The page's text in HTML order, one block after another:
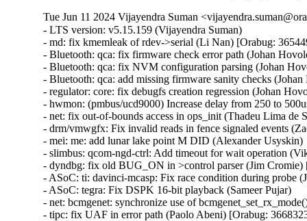
Tue Jun 11 2024 Vijayendra Suman
- LTS version: v5.15.159 (Vijayendra Suman)   
- md: fix kmemleak of rdev->serial (Li Nan) [Orabug: 36544957] {CVE-2024-26900}
- Bluetooth: qca: fix firmware check error path (Johan Hovold) [Orabug: 36683468] {CVE-2024-36942}
- Bluetooth: qca: fix NVM configuration parsing (Johan Hovold)   
- Bluetooth: qca: add missing firmware sanity checks (Johan Hovold) [Orabug: 36683106] {CVE-2024-36880}
- regulator: core: fix debugfs creation regression (Johan Hovold)   
- hwmon: (pmbus/ucd9000) Increase delay from 250 to 500us (Lakshmi Yadlapati)   
- net: fix out-of-bounds access in ops_init (Thadeu Lima de Souza Cascardo) [Orabug: 36683112] {CVE-2024-36883}
- drm/vmwgfx: Fix invalid reads in fence signaled events (Zack Rusin) [Orabug: 36691527] {CVE-2024-36960}
- mei: me: add lunar lake point M DID (Alexander Usyskin)   
- slimbus: qcom-ngd-ctrl: Add timeout for wait operation (Viken Dadhaniya)   
- dyndbg: fix old BUG_ON in >control parser (Jim Cromie) [Orabug: 36643337] {CVE-2024-35947}
- ASoC: ti: davinci-mcasp: Fix race condition during probe (Joao Paulo Goncalves)   
- ASoC: tegra: Fix DSPK 16-bit playback (Sameer Pujar)   
- net: bcmgenet: synchronize use of bcmgenet_set_rx_mode() (Doug Berger)   
- tipc: fix UAF in error path (Paolo Abeni) [Orabug: 36683230] {CVE-2024-36886}
- iio: accel: mxc4005: Interrupt handling fixes (Hans de Goede)   
- iio:imu: adis16475: Fix sync mode setting (Ramona Gradinariu)   
- dt-bindings: iio: health: maxim,max30102: fix compatible check (Javier Carrasco)   
- mptcp: ensure snd_nxt is properly initialized on connect (Paolo Abeni) [Orabug: 36683237] {CVE-2024-36889}
- ALSA: hda/realtek: Fix mute led of HP Laptop 15-da3001TU (Aman Dhoot)   
- usb: dwc3: core: Prevent phy suspend during init (Thinh Nguyen)   
- usb: xhci-plat: Don't include xhci.h (Thinh Nguyen)   
- usb: gadget: f_fs: Fix a race condition when processing setup packets. (Chris Wulff)   
- usb: gadget: composite: fix OS descriptors w_value logic (Peter Korsgaard)   
- usb: ohci: Prevent missed ohci interrupts (Guenter Roeck)   
- usb: Fix regression caused by invalid ep0 maxpacket in virtual SuperSpeed device (Alan Stern)   
- usb: typec: ucsi: Fix connector check on init (Christian A. Ehrhardt)   
- usb: typec: ucsi: Check for notifications after init (Christian A. Ehrhardt)   
- arm64: dts: qcom: Fix 'interrupt-map' parent address cells (Rob Herring)   
- firewire: nosy: ensure user_length is taken into account when fetching packet contents (Thanassis Avgerinos) [Orabug: 36630449] {CVE-2024-27401}
- btrfs: fix kvcalloc() arguments order in btrfs_ioctl_send() (Dmitry Antipov)   
- ACPI: CPPC: Fix access width used for PCC registers (Vanshidhar Konda)   
- ACPI: CPPC: Fix bit_offset shift in MASK_VAL() macro (Jarred White)   
- drm/amd/display: Atom Integrated System Info v2_2 for DCN35 (Gabe Teeger) [Orabug: 36683262] {CVE-2024-36897}
- drm/connector: Add 
 to message about demoting connector force-probes (Douglas Anderson)   
- drm/meson: dw-hdmi: add bandgap setting for g12 (Jerome Brunet)   
- drm/meson: dw-hdmi: power up phy on device init (Jerome Brunet)   
- net: hns3: fix port vlan filter not disabled issue (Yonglong Liu)   
- net: hns3: split function hclge_init_vlan_config() (Jian Shen)   
- net: hns3: use appropriate barrier function after setting a bit value (Peiyang Wang)   
- net: hns3: change type of numa_node_mask as nodemask_t (Peiyang Wang)   
- net: hns3: refactor hclge_cmd_send with new hclge_comm_cmd_send API (Jie Wang)   
- net: hns3: create new set of unified hclge_comm_cmd_send APIs (Jie Wang)   
- net: hns3: create new cmdq hardware description structure hclge_comm_hw (Jie Wang)   
- net: hns3: refactor hns3 makefile to support hns3_common module (Jie Wang)   
- net: hns3: direct return when receive a unknown mailbox message (Jian Shen)   
- net: hns3: refactor function hclge_mbx_handler() (Hao Lan)   
- net: hns3: add query vf ring and vector map relation (Guangbin Huang)   
- net: hns3: add log for workqueue scheduled late (Yufeng Mo)   
- net: hns3: using user configure after hardware reset (Peiyang Wang)   
- net: hns3: PF support get unicast MAC address space assigned by firmware (Guangbin Huang)   
- ipv6: fib6_rules: avoid possible NULL dereference in fib6_rule_action() (Eric Dumazet) [Orabug: 36683278] {CVE-2024-36902}
- net: bridge: fix corrupted ethernet header on multicast-to-unicast (Felix Fietkau)   
- phonet: fix rtm_phonet_notify() skb allocation (Eric Dumazet) [Orabug: 36683484] {CVE-2024-36946}
- hwmon: (corsair-cpro) Protect ccp->wait_input_report with a spinlock (Aleksa Savic)   
- hwmon: (corsair-cpro) Use complete_all() instead of complete() in ccp_raw_event() (Aleksa Savic)   
- hwmon: (corsair-cpro) Use a separate buffer for sending commands (Aleksa Savic)   
- rtnetlink: Correct nested IFLA_VF_VLAN_LIST attribute validation (Roded Zats) [Orabug: 36679450] {CVE-2024-36017}
- Bluetooth: l2cap: fix null-ptr-deref in l2cap_chan_timeout (Duoming Zhou) [Orabug: 36630442] {CVE-2024-27399}
- Bluetooth: Fix use-after-free bugs caused by sco_sock_timeout (Duoming Zhou) [Orabug: 36630437] {CVE-2024-27398}
- tcp: Use refcount_inc_not_zero() in tcp_twsk_unique(). (Kuniyuki Iwashima) [Orabug: 36683291] {CVE-2024-36904}
- tcp: defer shutdown(SEND_SHUTDOWN) for TCP_SYN_RECV sockets (Eric Dumazet) [Orabug: 36683295] {CVE-2024-36905}
- ARM: 9381/1: kasan: clear stale stack poison (Boy.Wu) [Orabug: 36683300] {CVE-2024-36906}
- xfrm: Preserve vlan tags for transport mode software GRO (Paul Davey)   
- qibfs: fix dentry leak (Al Viro) [Orabug: 36683491] {CVE-2024-36947}
- bpf, sockmap: Improved check for empty queue (John Fastabend)   
- bpf, sockmap: Reschedule is now done through backlog (John Fastabend)   
- bpf, sockmap: Convert schedule_work into delayed_work (John Fastabend)   
- bpf, sockmap: Handle fin correctly (John Fastabend)   
- bpf, sockmap: TCP data stall on recv before accept (John Fastabend)   
- net:usb:qmi_wwan: support Rolling modules (Vanillan Wang)   
- drm/nouveau/dp: Don't probe eDP ports twice harder (Lyude Paul)   
- fs/9p: drop inodes immediately on non-.L too (Joakim Sindholt)   
- clk: Don't hold prepare_lock when calling kref_put() (Stephen Boyd)   
- gpio: crystalcove: Use -ENOTSUPP consistently (Andy Shevchenko)   
- gpio: wcove: Use -ENOTSUPP consistently (Andy Shevchenko)   
- 9p: explicitly deny setlease attempts (Jeff Layton)   
- fs/9p: translate O_TRUNC into OTRUNC (Joakim Sindholt)   
- fs/9p: only translate RWX permissions for plain 9P2000 (Joakim Sindholt) [Orabug: 36691537] {CVE-2024-36964}
- iommu: mtk: fix module autoloading (Krzysztof Kozlowski)   
- selftests: timers: Fix valid-adjtimex signed left-shift undefined behavior (John Stultz)   
- MIPS: scall: Save thread_info.syscall unconditionally on entry (Jiaxun Yang)   
- gpu: host1x: Do not setup DMA for virtual devices (Thierry Reding)   
- blk-iocost: avoid out of bounds shift (Rik van Riel) [Orabug: 36683350] {CVE-2024-36916}
- scsi: target: Fix SELinux error when systemd-modules loads the target module (Maurizio Lombardi)   
- btrfs: always clear PERTRANS metadata during commit (Boris Burkov)   
- btrfs: make btrfs_clear_delalloc_extent() free delalloc reserve (Boris Burkov)   
- tools/power turbostat: Fix Bzy_MHz documentation typo (Peng Liu)   
- tools/power turbostat: Fix added raw MSR output (Doug Smythies)   
- firewire: ohci: mask bus reset interrupts between ISR and bottom half (Adam Goldman) [Orabug: 36683504] {CVE-2024-36950}
- ata: sata_gemini: Check clk_enable() result (Chen Ni)   
- net: bcmgenet: Reset RBUF on first open (Phil Elwell)   
- ALSA: line6: Zero-initialize message buffers (Takashi Iwai)   
- kbuild: Disable KCSAN for autogenerated *.mod.c intermediaries (Borislav Petkov (AMD))   
- btrfs: return accurate error code on open failure in open_fs_devices() (Anand Jain)   
- scsi: bnx2fc: Remove spin_lock_bh while releasing resources after upload (Saurav Kashyap) [Orabug: 36683367] {CVE-2024-36919}
- net: mark racy access on sk->sk_rcvbuf (linke li)   
- wifi: cfg80211: fix rdev_dump_mpp() arguments order (Igor Artemiev)   
- wifi: mac80211: fix ieee80211_bss_*_flags kernel-doc (Jeff Johnson)   
- gfs2: Fix invalid metadata access in punch_hole (Andrew Price)   
- scsi: lpfc: Replace hbalock with ndlp lock in lpfc_nvme_unregister_port() (Justin Tee)   
- scsi: lpfc: Update lpfc_ramp_down_queue_handler() logic (Justin Tee)   
- scsi: lpfc: Move NPIV's transport unregistration to after resource clean up (Justin Tee) [Orabug: 36683515] {CVE-2024-36952}
- KVM: arm64: vgic-v2: Check for non-NULL vCPU in vgic_v2_parse_attr() (Oliver Upton) [Orabug: 36683521] {CVE-2024-36953}
- KVM: arm64: vgic-v2: Use cpuid from userspace as vcpu_id (Marc Zyngier)   
- clk: sunxi-ng: h6: Reparent CPUX during PLL CPUX rate change (Jernej Skrabec) [Orabug: 36784416] {CVE-2023-52882}
- net: gro: add flush check in udp_gro_receive_segment (Richard Gobert)   
- drm/panel: ili9341: Use predefined error codes (Andy Shevchenko)   
- drm/panel: ili9341: Respect deferred probe (Andy Shevchenko)   
- s390/qeth: Fix kernel panic after setting hsuid (Alexandra Winter) [Orabug: 36683415] {CVE-2024-36928}
- s390/qeth: don't keep track of Input Queue count (Julian Wiedmann)   
- tipc: fix a possible memleak in tipc_buf_append (Xin Long) [Orabug: 36683525] {CVE-2024-36954}
- net: core: reject skb_copy(_expand) for fraglist GSO skbs (Felix Fietkau) [Orabug: 36683417] {CVE-2024-36929}
- net: bridge: fix multicast-to-unicast with fraglist GSO (Felix Fietkau)   
- net: dsa: mv88e6xxx: Fix number of databases for 88E6141 / 88E6341 (Marek Behún)   
- cxgb4: Properly lock TX queue for the selftest. (Sebastian Andrzej Siewior)   
- s390/cio: Ensure the copied buf is NUL terminated (Bui Quang Minh) [Orabug: 36683422] {CVE-2024-36931}
- ALSA: hda: intel-sdw-acpi: fix usage of device_get_named_child_node() (Pierre-Louis Bossart) [Orabug: 36683532] {CVE-2024-36955}
- ASoC: meson: cards: select SND_DYNAMIC_MINORS (Jerome